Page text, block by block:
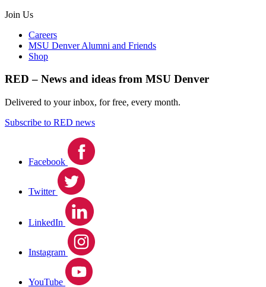
Join Us
Careers
MSU Denver Alumni and Friends
Shop
RED – News and ideas from MSU Denver
Delivered to your inbox, for free, every month.
Subscribe to RED news
Facebook
Twitter
LinkedIn
Instagram
YouTube